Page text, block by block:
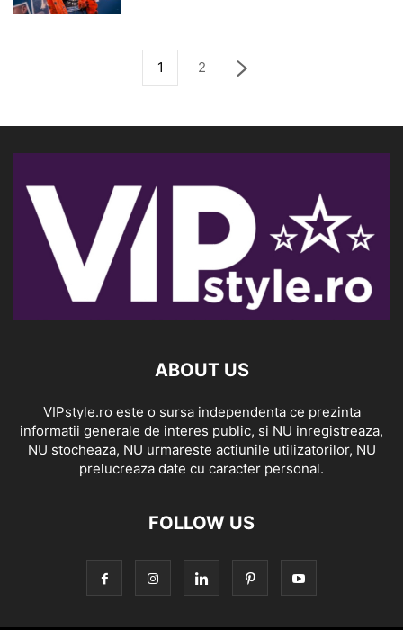
1 2
ABOUT US
VIPstyle.ro este o sursa independenta ce prezinta
informatii generale de interes public, si NU inregistreaza,
NU stocheaza, NU urmareste actiunile utilizatorilor, NU
prelucreaza date cu caracter personal.
FOLLOW US